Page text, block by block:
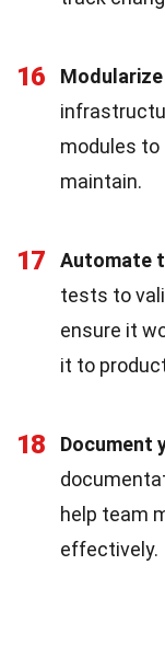
16
modules to
maintain.
17 Automate
tests to
ensure it
it to
18 Document
help team
effectively.